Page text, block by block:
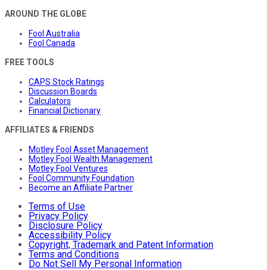
AROUND THE GLOBE
Fool Australia
Fool Canada
FREE TOOLS
CAPS Stock Ratings
Discussion Boards
Calculators
Financial Dictionary
AFFILIATES & FRIENDS
Motley Fool Asset Management
Motley Fool Wealth Management
Motley Fool Ventures
Fool Community Foundation
Become an Affiliate Partner
Terms of Use
Privacy Policy
Disclosure Policy
Accessibility Policy
Copyright, Trademark and Patent Information
Terms and Conditions
Do Not Sell My Personal Information